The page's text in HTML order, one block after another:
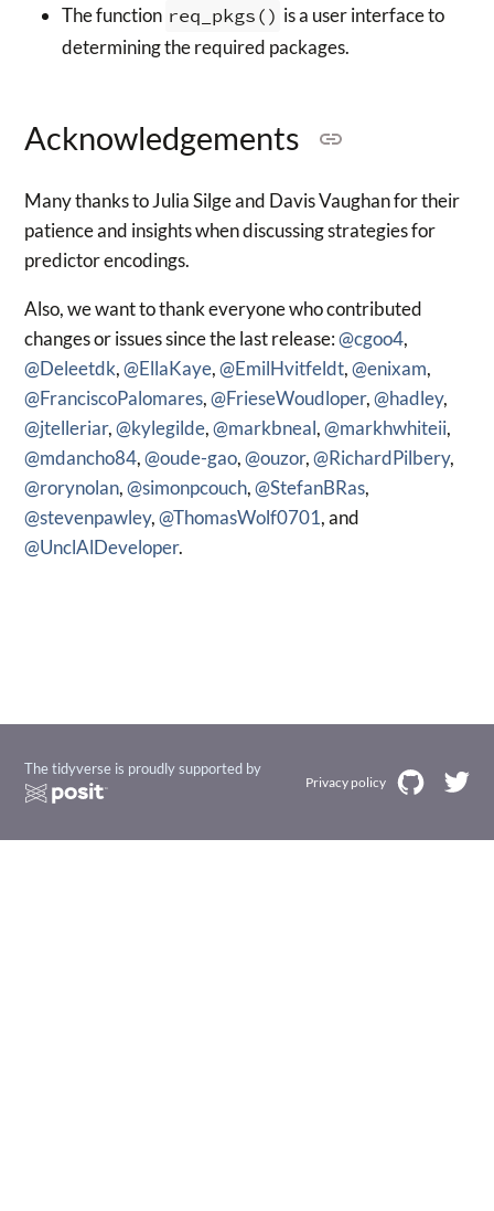
The function req_pkgs() is a user interface to
determining the required packages.
Acknowledgements
Many thanks to Julia Silge and Davis Vaughan for their
patience and insights when discussing strategies for
predictor encodings.
Also, we want to thank everyone who contributed
changes or issues since the last release:@cgoo4,
@Deleetdk,@EllaKaye,@EmilHvitfeldt,@enixam,
@FranciscoPalomares,@FrieseWoudloper,@hadley,
@jtelleriar,@kylegilde,@markbneal,@markhwhiteii,
@mdancho84,@oude-gao,@ouzor,@RichardPilbery,
@rorynolan,@simonpcouch,@StefanBRas,
@stevenpawley,@ThomasWolf0701, and
@UnclAlDeveloper.
The tidyverse is proudly supported by
Privacy policy